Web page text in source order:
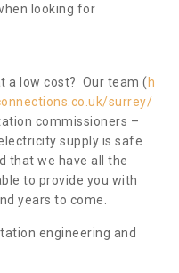
looking for
a low cost? Our team (h
surrey/
commissioners –
supply is safe
that we have all the
to provide you with
years to come.
engineering and